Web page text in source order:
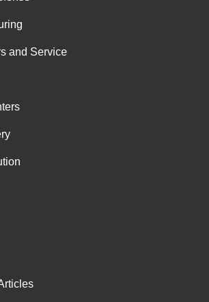
and Service